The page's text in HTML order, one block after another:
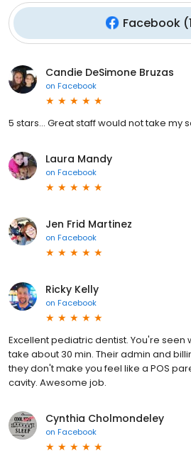
Facebook(
Candie DeSimone Bruzas
on Facebook
5 stars... Great staff would not take my
Laura Mandy
on Facebook
Jen Frid Martinez
on Facebook
Ricky Kelly
on Facebook
Excellent pediatric dentist. You're seen
take about 30 min. Their admin and
they don't make you feel like a POS
cavity. Awesome job.
Cynthia Cholmondeley
on Facebook